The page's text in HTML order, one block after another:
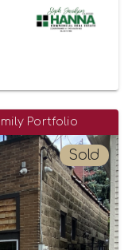
Portfolio
Sold